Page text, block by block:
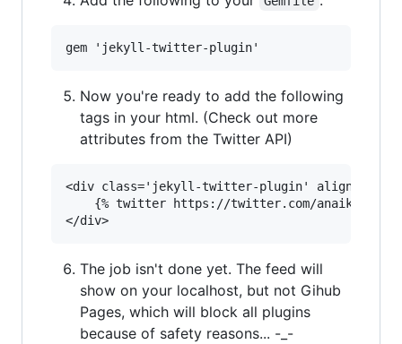
Now you're ready to add the following
tags in your html. (Check out more
attributes from the Twitter API)
<div class='jekyll-twitter-plugin'
{% twitter https://twitter.com/anaik96
The job isn't done yet. The feed will
show on your localhost, but not Gihub
Pages, which will block all plugins
because of safety reasons... -_-